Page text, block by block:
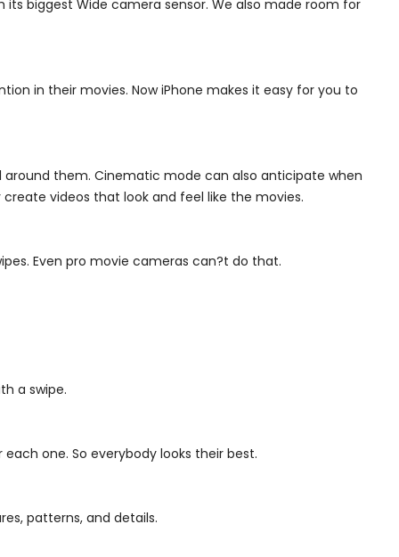
biggest Wide camera sensor. We also made room for
in their movies. Now iPhone makes it easy for you to
them. Cinematic mode can also anticipate when
videos that look and feel like the movies.
Even pro movie cameras can?t do that.
a swipe.
one. So everybody looks their best.
patterns, and details.